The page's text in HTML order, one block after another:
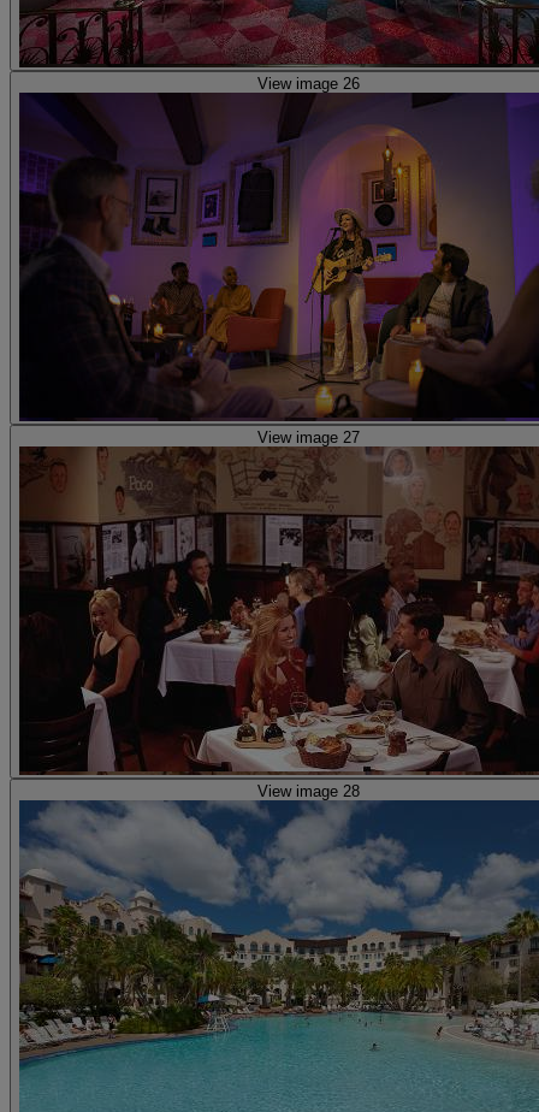
View image 26
View image 27
View image 28